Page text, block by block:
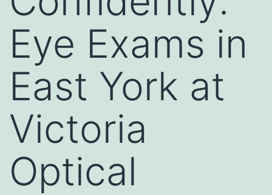
Eye Exams in
East York at
Victoria
Optical